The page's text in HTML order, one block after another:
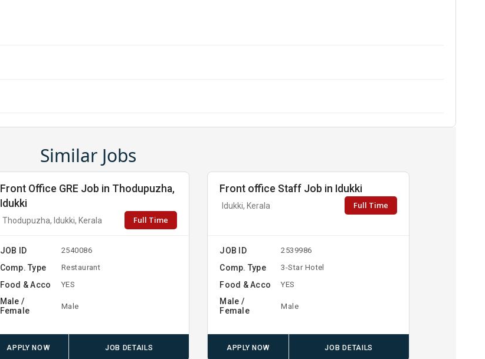
Similar Jobs
Front Office GRE Job in Thodupuzha,
Idukki
Thodupuzha, Idukki, Kerala Full Time
JOB ID 2540086
Comp. Type Restaurant
Food & Acco YES
Male /
Female
Male
APPLY NOW JOB DETAILS
Front office Staff Job in Idukki
Idukki, Kerala Full Time
JOB ID 2539986
Comp. Type 3-Star Hotel
Food & Acco YES
Male /
Female
Male
APPLY NOW JOB DETAILS